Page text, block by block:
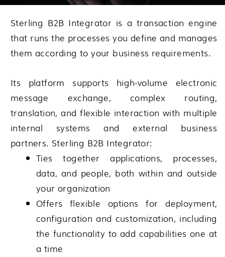
Sterling B2B Integrator is a transaction engine
that runs the processes you define and manages
them according to your business requirements.
Its platform supports high-volume electronic
message exchange, complex routing,
translation, and flexible interaction with multiple
internal systems and external business
partners. Sterling B2B Integrator:
Ties together applications, processes,
data, and people, both within and outside
your organization
Offers flexible options for deployment,
configuration and customization, including
the functionality to add capabilities one at
a time